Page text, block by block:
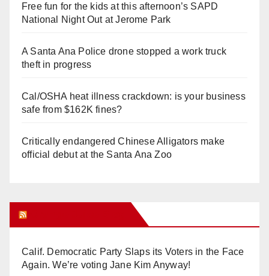
Free fun for the kids at this afternoon’s SAPD
National Night Out at Jerome Park
A Santa Ana Police drone stopped a work truck
theft in progress
Cal/OSHA heat illness crackdown: is your business
safe from $162K fines?
Critically endangered Chinese Alligators make
official debut at the Santa Ana Zoo
Calif. Democratic Party Slaps its Voters in the Face
Again. We’re voting Jane Kim Anyway!